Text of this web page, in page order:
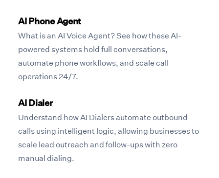
AI Phone Agent
What is an AI Voice Agent? See how these AI-
powered systems hold full conversations,
automate phone workflows, and scale call
operations 24/7.
AI Dialer
Understand how AI Dialers automate outbound
calls using intelligent logic, allowing businesses to
scale lead outreach and follow-ups with zero
manual dialing.